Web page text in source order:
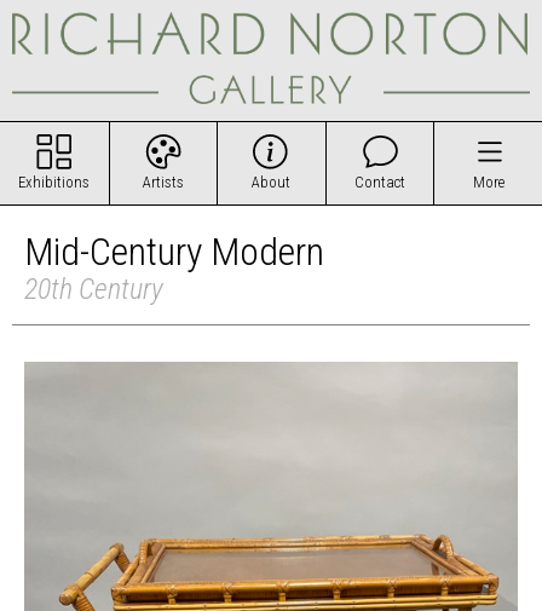
Exhibitions Artists About Contact More
Mid-Century Modern
20th Century